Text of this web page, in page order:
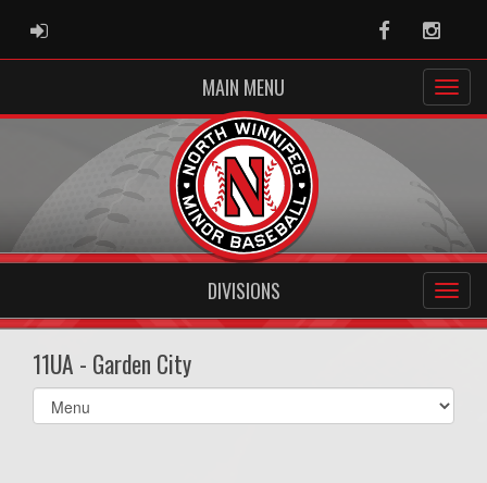
ADMIN LOGIN Facebook
MAIN MENU
DIVISIONS
11UA - Garden City
Select
list(select